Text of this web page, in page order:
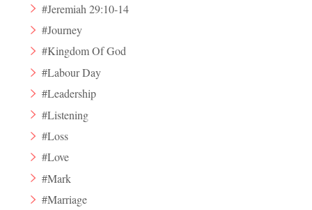
#Jeremiah 29:10-14
#Journey
#Kingdom Of God
#Labour Day
#Leadership
#Listening
#Loss
#Love
#Mark
#Marriage